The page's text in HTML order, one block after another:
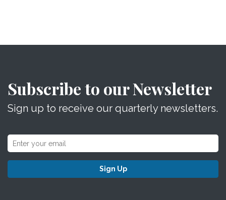
Subscribe to our Newsletter
Sign up to receive our quarterly newsletters.
Sign Up